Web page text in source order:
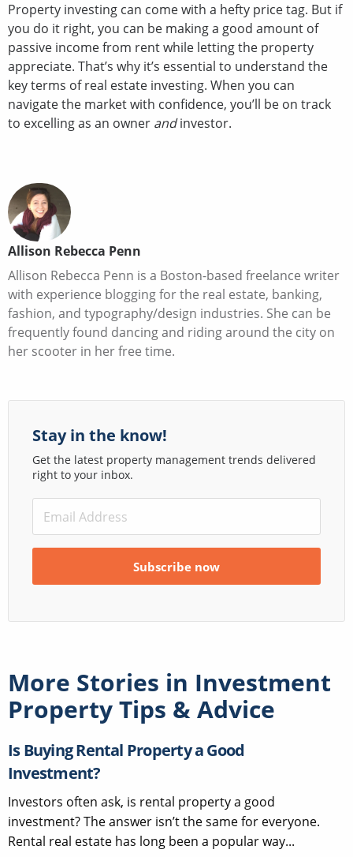
Property investing can come with a hefty price tag. But if
you do it right, you can be making a good amount of
passive income from rent while letting the property
appreciate. That’s why it’s essential to understand the
key terms of real estate investing. When you can
navigate the market with confidence, you’ll be on track
to excelling as an owner andinvestor.
Allison Rebecca Penn
Allison Rebecca Penn is a Boston-based freelance writer
with experience blogging for the real estate, banking,
fashion, and typography/design industries. She can be
frequently found dancing and riding around the city on
her scooter in her free time.
Stay in the know!
Get the latest property management trends delivered
right to your inbox.
More Stories in Investment
Property Tips & Advice
Is Buying Rental Property a Good
Investment?
Investors often ask, is rental property a good
investment? The answer isn’t the same for everyone.
Rental real estate has long been a popular way...